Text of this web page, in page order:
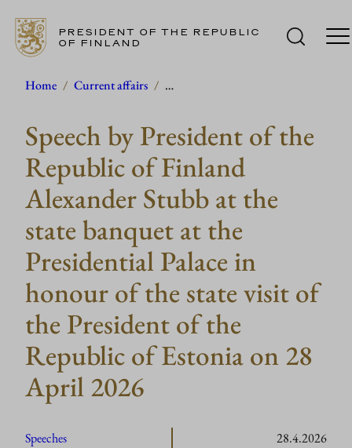
Skip
content
PRESIDENT OF THE REPUBLIC
OF FINLAND
Home / Current affairs / …
Speech by President of the
Republic of Finland
Alexander Stubb at the
state banquet at the
Presidential Palace in
honour of the state visit of
the President of the
Republic of Estonia on 28
April 2026
Speeches 28.4.2026